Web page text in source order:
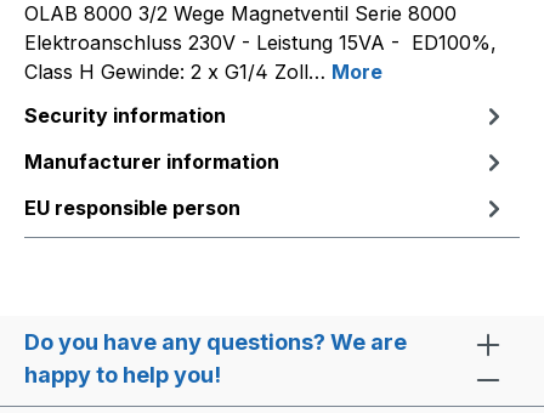
OLAB 8000 3/2 Wege Magnetventil Serie 8000
Elektroanschluss 230V - Leistung 15VA - ED100%,
Class H Gewinde: 2 x G1/4 Zoll… More
Security information
Manufacturer information
EU responsible person
Do you have any questions? We are
happy to help you!